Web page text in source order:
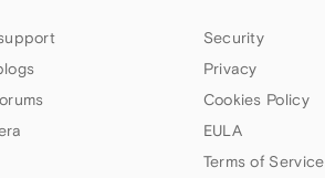
Security
Privacy
Cookies Policy
EULA
Terms of Service